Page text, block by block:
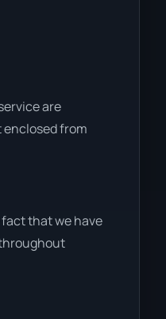
are
enclosed from
that we have